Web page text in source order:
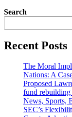
Search
Recent Posts
The Moral
Nations: A
Proposed
fund rebuilding
News, Sports,
SEC’s